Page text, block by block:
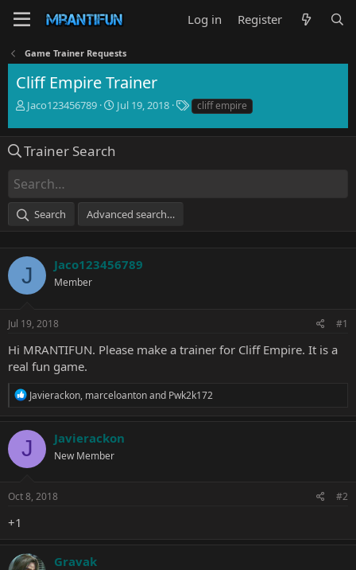
Log in Register
Game Trainer Requests
Cliff Empire Trainer
T
r
e
s
t
a
e
r
Jaco123456789
S
a
t
e
Jul 19, 2018
T
a
g
cliff empire
Trainer Search
Search Advanced search…
J Jaco123456789
Member
Jul 19, 2018 #1
Hi MRANTIFUN. Please make a trainer for Cliff Empire. It is a
real fun game.
R
c
t
i
o
s
Javierackon, marceloantonand Pwk2k172
J Javierackon
New Member
Oct 8, 2018 #2
+1
Gravak